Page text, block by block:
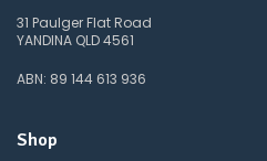
31 Paulger Flat Road
YANDINA QLD 4561
ABN: 89 144 613 936
Shop